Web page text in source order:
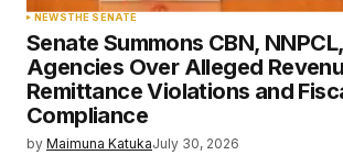
NEWSTHE SENATE
Senate Summons CBN,
Agencies Over Alleged
Remittance Violations and
Compliance
by Maimuna KatukaJuly 30, 2026